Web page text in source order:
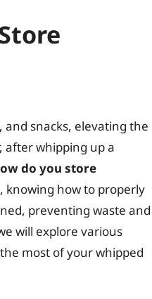
and snacks, elevating the
after whipping up a
do you store
knowing how to properly
preventing waste and
will explore various
most of your whipped